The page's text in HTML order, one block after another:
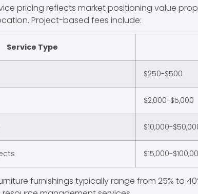
pricing reflects market positioning value
Project-based fees include:
Service Type
$250-$500
$2,000-$5,000
$10,000-
$15,000-
furnishings typically range from 25% to